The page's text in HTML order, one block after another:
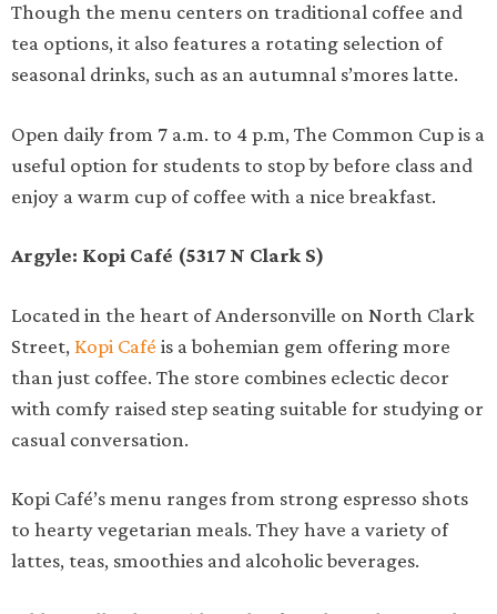
Though the menu centers on traditional coffee and
tea options, it also features a rotating selection of
seasonal drinks, such as an autumnal s’mores latte.
Open daily from 7 a.m. to 4 p.m, The Common Cup is a
useful option for students to stop by before class and
enjoy a warm cup of coffee with a nice breakfast.
Argyle: Kopi Café (5317 N Clark S)
Located in the heart of Andersonville on North Clark
Street, Kopi Café is a bohemian gem offering more
than just coffee. The store combines eclectic decor
with comfy raised step seating suitable for studying or
casual conversation.
Kopi Café’s menu ranges from strong espresso shots
to hearty vegetarian meals. They have a variety of
lattes, teas, smoothies and alcoholic beverages.